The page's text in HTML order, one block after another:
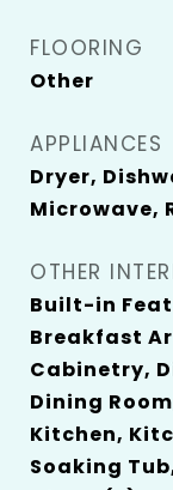
FLOORING
Other
APPLIANCES
Dryer,
Microwave,
OTHER
Built-in
Breakfast
Cabinetry,
Dining
Kitchen,
Soaking